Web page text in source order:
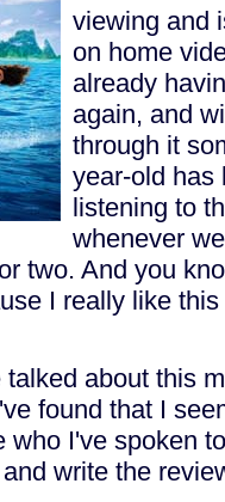
viewing and
on home
already
again, and
through it
year-old has
listening to
whenever
two. And you
I really like
about this
found that I
who I've spoken
write the